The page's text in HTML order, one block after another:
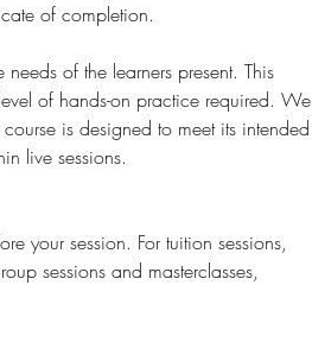
of completion.
of the learners present. This
of hands-on practice required. We
is designed to meet its intended
live sessions.
your session. For tuition sessions,
sessions and masterclasses,